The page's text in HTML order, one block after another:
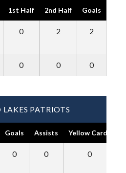
1st Half 2nd Half Goals
0 2 2
0 0 0
PATRIOTS
Goals Assists Yellow Cards
0 0 0